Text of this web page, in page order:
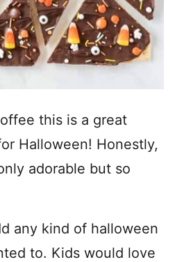
this is a great
Halloween! Honestly,
adorable but so
any kind of halloween
to. Kids would love